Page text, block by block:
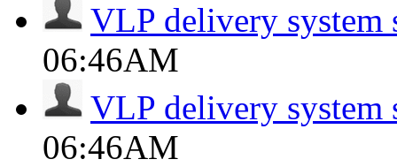
VLP delivery system
06:46AM
VLP delivery system
06:46AM